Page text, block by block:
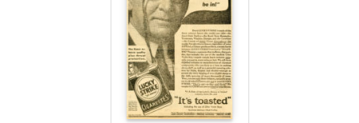
Also on file among the internal industry documents
are letters which indicate that solely the nicotine
byproduct of Lucky Strike cigarettes was used in
the manufacture of sheep dip. Though the